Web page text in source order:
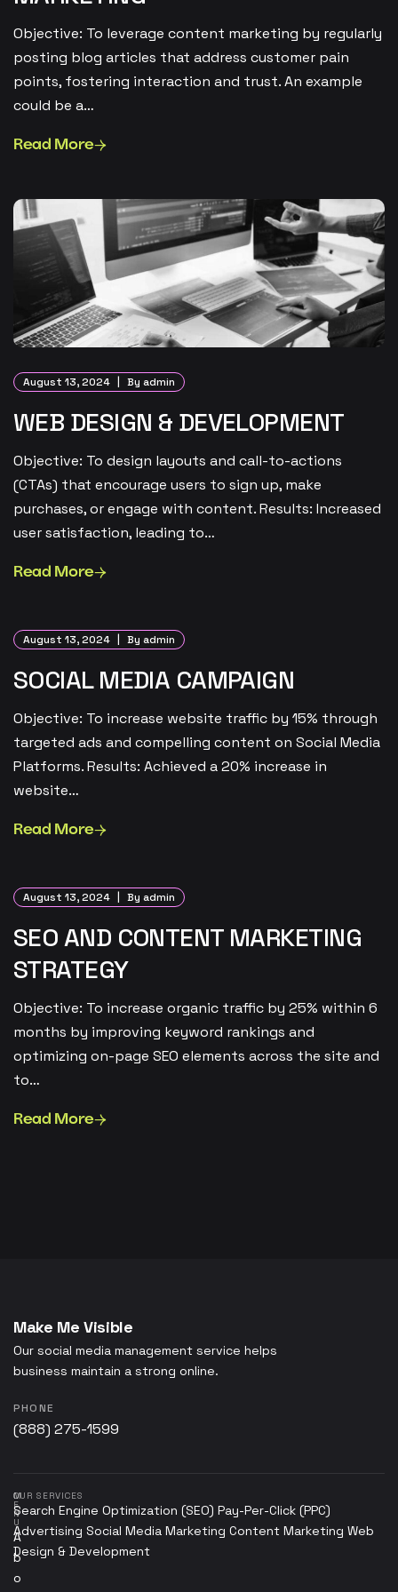
Objective: To leverage content marketing by regularly
posting blog articles that address customer pain
points, fostering interaction and trust. An example
could be a…
Read More
August 13, 2024 By admin
WEB DESIGN & DEVELOPMENT
Objective: To design layouts and call-to-actions
(CTAs) that encourage users to sign up, make
purchases, or engage with content. Results: Increased
user satisfaction, leading to…
Read More
August 13, 2024 By admin
SOCIAL MEDIA CAMPAIGN
Objective: To increase website traffic by 15% through
targeted ads and compelling content on Social Media
Platforms. Results: Achieved a 20% increase in
website…
Read More
August 13, 2024 By admin
SEO AND CONTENT MARKETING
STRATEGY
Objective: To increase organic traffic by 25% within 6
months by improving keyword rankings and
optimizing on-page SEO elements across the site and
to…
Read More
Make Me Visible
Our social media management service helps
business maintain a strong online.
PHONE
(888) 275-1599
M
E
N
U
A
b
o
OUR SERVICES
Search Engine Optimization (SEO) Pay-Per-Click (PPC)
Advertising Social Media Marketing Content Marketing Web
Design & Development